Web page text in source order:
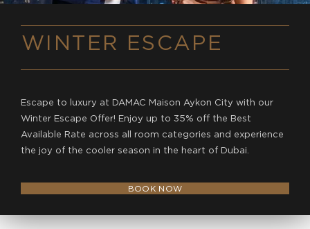
WINTER ESCAPE
Escape to luxury at DAMAC Maison Aykon City with our
Winter Escape Offer! Enjoy up to 35% off the Best
Available Rate across all room categories and experience
the joy of the cooler season in the heart of Dubai.
BOOK NOW